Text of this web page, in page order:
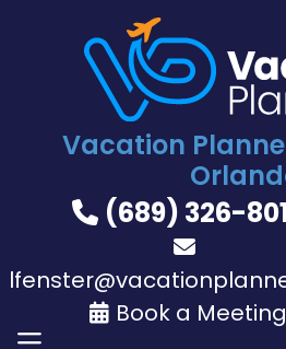
Vacation
(689) 326-
Book a Meeting